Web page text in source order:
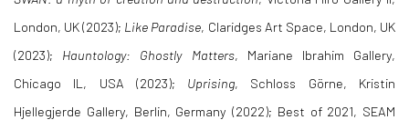
London, UK (2023); Like Paradise, Claridges Art Space, London, UK
(2023); Hauntology: Ghostly Matters, Mariane Ibrahim Gallery,
Chicago IL, USA (2023); Uprising, Schloss Görne, Kristin
Hjellegjerde Gallery, Berlin, Germany (2022); Best of 2021, SEAM